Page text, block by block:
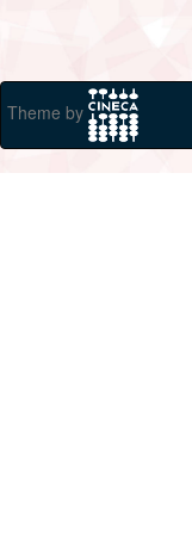
Theme by